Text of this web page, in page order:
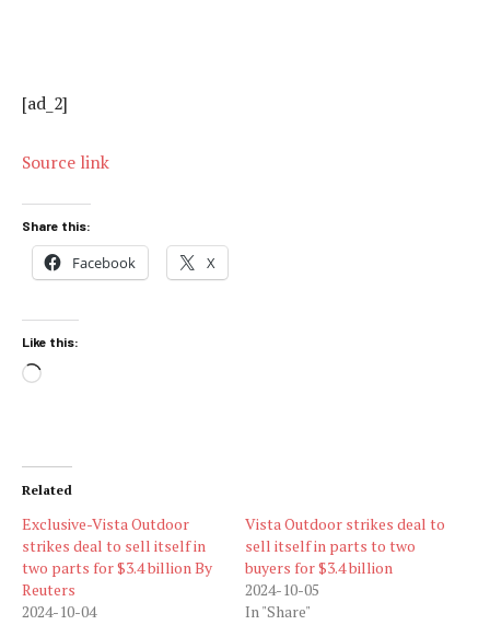
[ad_2]
Source link
Share this:
Facebook X
Like this:
Loading…
Related
Exclusive-Vista Outdoor
strikes deal to sell itself in
two parts for $3.4 billion By
Reuters
2024-10-04
Vista Outdoor strikes deal to
sell itself in parts to two
buyers for $3.4 billion
2024-10-05
In "Share"